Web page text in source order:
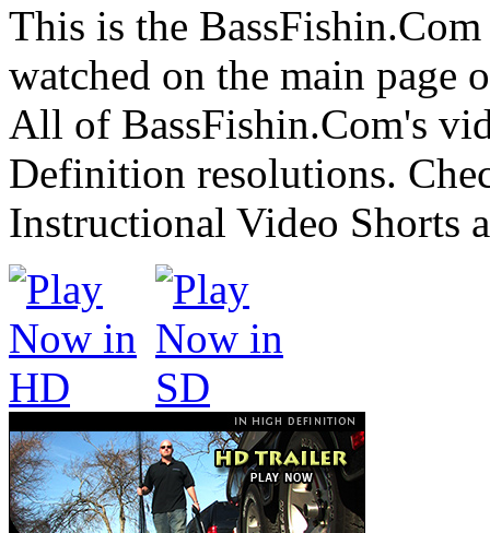
This is the
watched on the main page
All of BassFishin.Com's
Definition resolutions.
Instructional Video Shorts